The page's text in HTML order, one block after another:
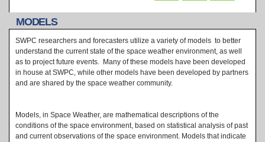
MODELS
SWPC researchers and forecasters utilize a variety of models to better
understand the current state of the space weather environment, as well
as to project future events. Many of these models have been developed
in house at SWPC, while other models have been developed by partners
and are shared by the space weather community.
Models, in Space Weather, are mathematical descriptions of the
conditions of the space environment, based on statistical analysis of past
and current observations of the space environment. Models that indicate